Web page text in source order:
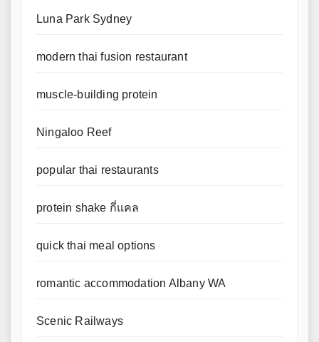
Luna Park Sydney
modern thai fusion restaurant
muscle-building protein
Ningaloo Reef
popular thai restaurants
protein shake กี่แคล
quick thai meal options
romantic accommodation Albany WA
Scenic Railways